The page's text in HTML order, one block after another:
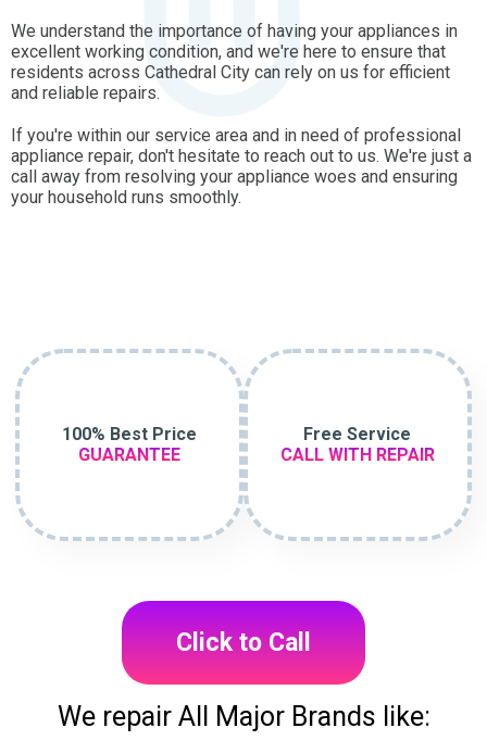
We understand the importance of having your appliances in
excellent working condition, and we're here to ensure that
residents across Cathedral City can rely on us for efficient
and reliable repairs.
If you're within our service area and in need of professional
appliance repair, don't hesitate to reach out to us. We're just a
call away from resolving your appliance woes and ensuring
your household runs smoothly.
100% Best Price
GUARANTEE
Free Service
CALL WITH REPAIR
Click to Call
We repair All Major Brands like: